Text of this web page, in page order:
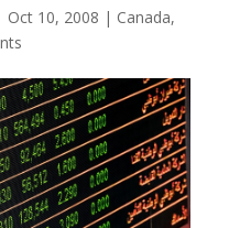
Oct 10, 2008 | Canada,